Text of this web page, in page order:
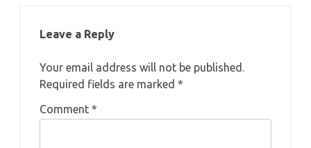
Leave a Reply
Your email address will not be published.
Required fields are marked *
Comment *